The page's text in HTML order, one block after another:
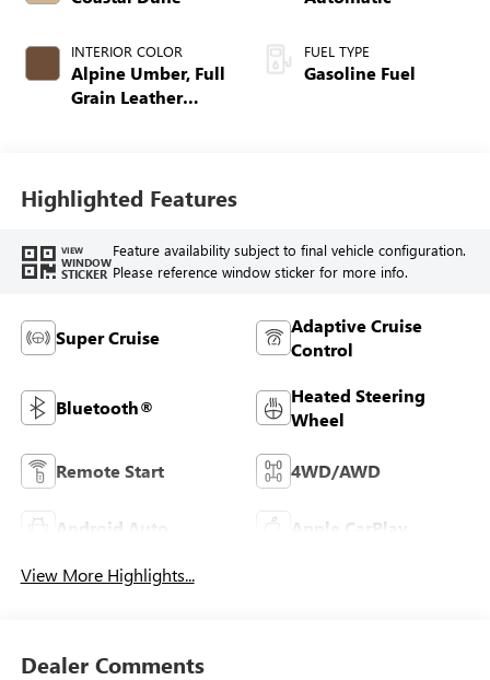
INTERIOR COLOR
Alpine Umber, Full
Grain Leather
FUEL TYPE
Gasoline Fuel
Highlighted Features
VIEW
WINDOW
STICKER
Feature availability subject to final vehicle configuration.
Please reference window sticker for more info.
Super Cruise
Adaptive Cruise
Control
Bluetooth®
Heated Steering
Wheel
Remote Start 4WD/AWD
Android Auto Apple CarPlay
View More Highlights...
Dealer Comments